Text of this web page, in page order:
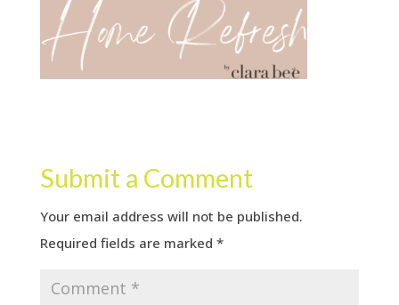
Submit a Comment
Your email address will not be published.
Required fields are marked *